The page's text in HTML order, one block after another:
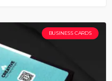
BUSINESS CARDS